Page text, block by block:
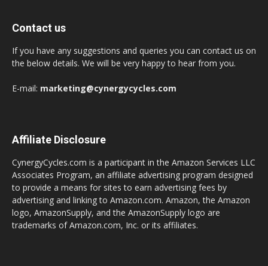
Contact us
If you have any suggestions and queries you can contact us on
the below details. We will be very happy to hear from you.
E-mail: marketing@cynergycycles.com
Affiliate Disclosure
CynergyCycles.com is a participant in the Amazon Services LLC
Associates Program, an affiliate advertising program designed
to provide a means for sites to earn advertising fees by
advertising and linking to Amazon.com. Amazon, the Amazon
logo, AmazonSupply, and the AmazonSupply logo are
trademarks of Amazon.com, Inc. or its affiliates.